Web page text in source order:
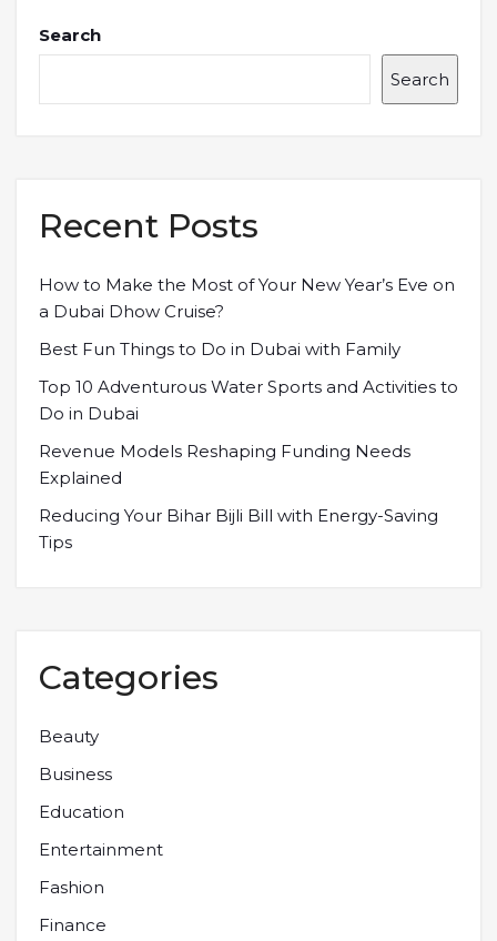
Search
Search
Recent Posts
How to Make the Most of Your New Year’s Eve on
a Dubai Dhow Cruise?
Best Fun Things to Do in Dubai with Family
Top 10 Adventurous Water Sports and Activities to
Do in Dubai
Revenue Models Reshaping Funding Needs
Explained
Reducing Your Bihar Bijli Bill with Energy-Saving
Tips
Categories
Beauty
Business
Education
Entertainment
Fashion
Finance